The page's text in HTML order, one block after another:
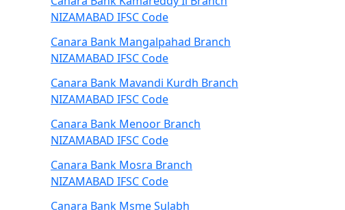
NIZAMABAD IFSC Code
Canara Bank Mangalpahad Branch
NIZAMABAD IFSC Code
Canara Bank Mavandi Kurdh Branch
NIZAMABAD IFSC Code
Canara Bank Menoor Branch
NIZAMABAD IFSC Code
Canara Bank Mosra Branch
NIZAMABAD IFSC Code
Canara Bank Msme Sulabh